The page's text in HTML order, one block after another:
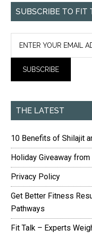
SUBSCRIBE TO FIT
THE LATEST
10 Benefits of Shilajit
Holiday Giveaway
Privacy Policy
Get Better Fitness
Pathways
Fit Talk – Experts